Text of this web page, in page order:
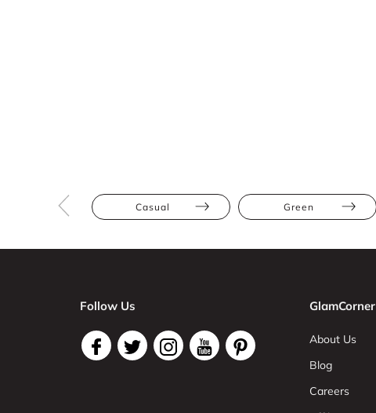
Casual Green
Follow Us GlamCorner
About Us
Blog
Careers